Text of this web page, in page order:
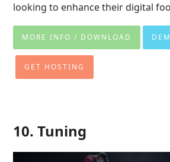
looking to enhance their digital
MORE INFO / DOWNLOAD
GET HOSTING
10. Tuning